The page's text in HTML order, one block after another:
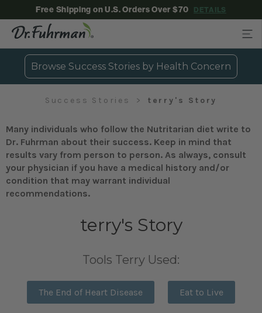
Free Shipping on U.S. Orders Over $70 DETAILS
Browse Success Stories by Health Concern
Success Stories terry's Story
Many individuals who follow the Nutritarian diet write to
Dr. Fuhrman about their success. Keep in mind that
results vary from person to person. As always, consult
your physician if you have a medical history and/or
condition that may warrant individual
recommendations.
terry's Story
Tools Terry Used:
The End of Heart Disease Eat to Live